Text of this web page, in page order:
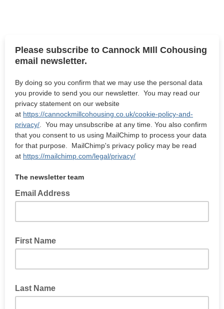
Please subscribe to Cannock MIll Cohousing
email newsletter.
By doing so you confirm that we may use the personal data
you provide to send you our newsletter. You may read our
privacy statement on our website
at https://cannockmillcohousing.co.uk/cookie-policy-and-
privacy/ . You may unsubscribe at any time. You also confirm
that you consent to us using MailChimp to process your data
for that purpose. MailChimp's privacy policy may be read
at https://mailchimp.com/legal/privacy/
The newsletter team
Email Address
First Name
Last Name